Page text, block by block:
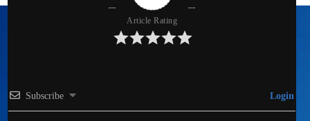
Article Rating
Subscribe Login